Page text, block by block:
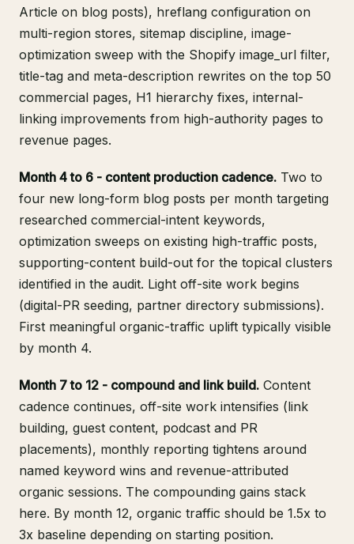
Article on blog posts), hreflang configuration on
multi-region stores, sitemap discipline, image-
optimization sweep with the Shopify image_url filter,
title-tag and meta-description rewrites on the top 50
commercial pages, H1 hierarchy fixes, internal-
linking improvements from high-authority pages to
revenue pages.
Month 4 to 6 - content production cadence. Two to
four new long-form blog posts per month targeting
researched commercial-intent keywords,
optimization sweeps on existing high-traffic posts,
supporting-content build-out for the topical clusters
identified in the audit. Light off-site work begins
(digital-PR seeding, partner directory submissions).
First meaningful organic-traffic uplift typically visible
by month 4.
Month 7 to 12 - compound and link build. Content
cadence continues, off-site work intensifies (link
building, guest content, podcast and PR
placements), monthly reporting tightens around
named keyword wins and revenue-attributed
organic sessions. The compounding gains stack
here. By month 12, organic traffic should be 1.5x to
3x baseline depending on starting position.